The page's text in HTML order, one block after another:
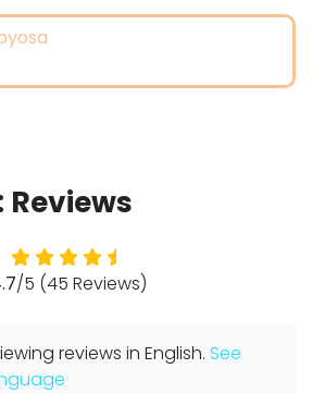
/5 (45 Reviews)
reviews in English. See